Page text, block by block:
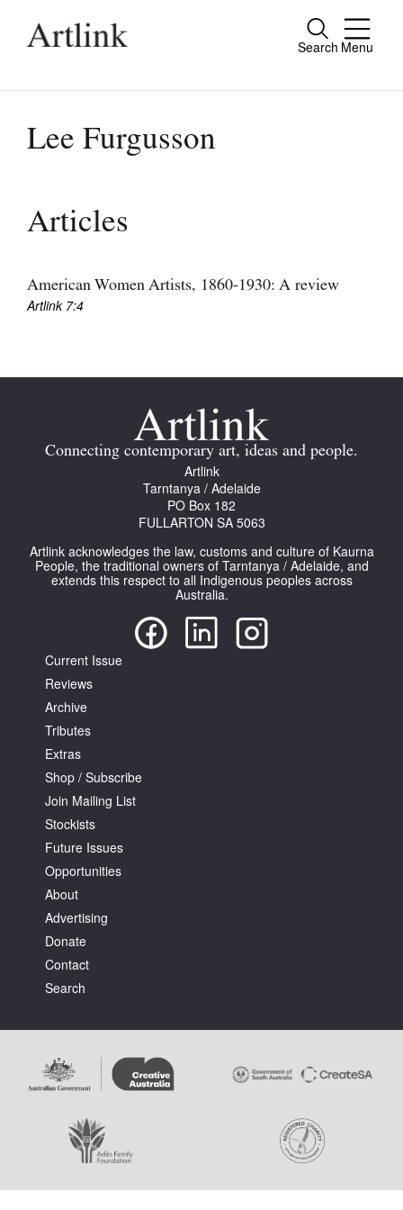
Search Menu
Close
people.
Current Issue
Archive
Join Mailing List
Stockists
About
Contact
Search
Log in
Favourites
Tarntanya / Adelaide
PO Box 182
FULLARTON SA 5063
Terms & Conditions
Lee Furgusson
Articles
American Women Artists, 1860-1930: A review
Artlink 7:4
Connecting contemporary art, ideas and people.
Artlink
Tarntanya / Adelaide
PO Box 182
FULLARTON SA 5063
Artlink acknowledges the law, customs and culture of Kaurna
People, the traditional owners of Tarntanya / Adelaide, and
extends this respect to all Indigenous peoples across
Australia.
Current Issue
Reviews
Archive
Tributes
Extras
Shop / Subscribe
Join Mailing List
Stockists
Future Issues
Opportunities
About
Advertising
Donate
Contact
Search